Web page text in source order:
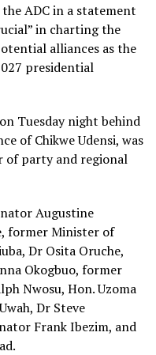
ADC in a statement
in charting the
alliances as the
presidential
Tuesday night behind
of Chikwe Udensi, was
of party and regional
Augustine
former Minister of
Dr Osita Oruche,
Okogbuo, former
Nwosu, Hon. Uzoma
Dr Steve
Frank Ibezim, and